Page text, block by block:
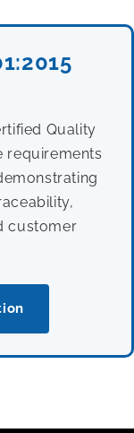
Quality
requirements
customer